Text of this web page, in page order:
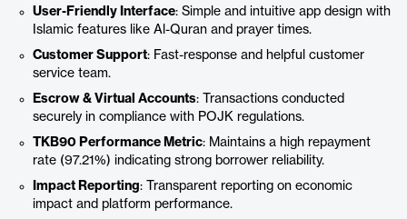
User-Friendly Interface: Simple and intuitive app design with
Islamic features like Al-Quran and prayer times.
Customer Support: Fast-response and helpful customer
service team.
Escrow & Virtual Accounts: Transactions conducted
securely in compliance with POJK regulations.
TKB90 Performance Metric: Maintains a high repayment
rate (97.21%) indicating strong borrower reliability.
Impact Reporting: Transparent reporting on economic
impact and platform performance.